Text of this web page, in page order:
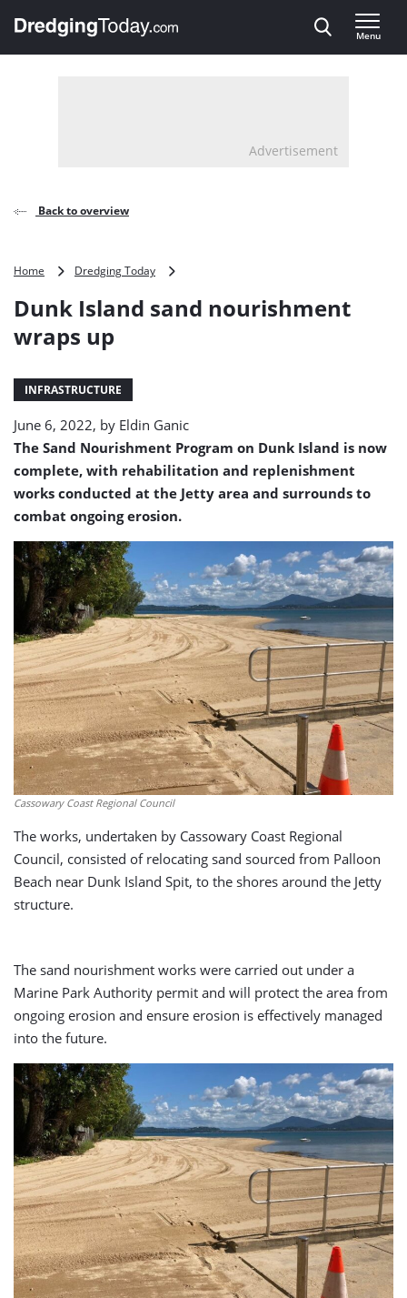
, go to home
Menu
Advertisement
Back to overview
Home Dredging Today
sand
Dunk Island sand nourishment
wraps up
INFRASTRUCTURE
June 6, 2022, by Eldin Ganic
The Sand Nourishment Program on Dunk Island is now
complete, with rehabilitation and replenishment
works conducted at the Jetty area and surrounds to
combat ongoing erosion.
Cassowary Coast Regional Council
The works, undertaken by Cassowary Coast Regional
Council, consisted of relocating sand sourced from Palloon
Beach near Dunk Island Spit, to the shores around the Jetty
structure.
The sand nourishment works were carried out under a
Marine Park Authority permit and will protect the area from
ongoing erosion and ensure erosion is effectively managed
into the future.